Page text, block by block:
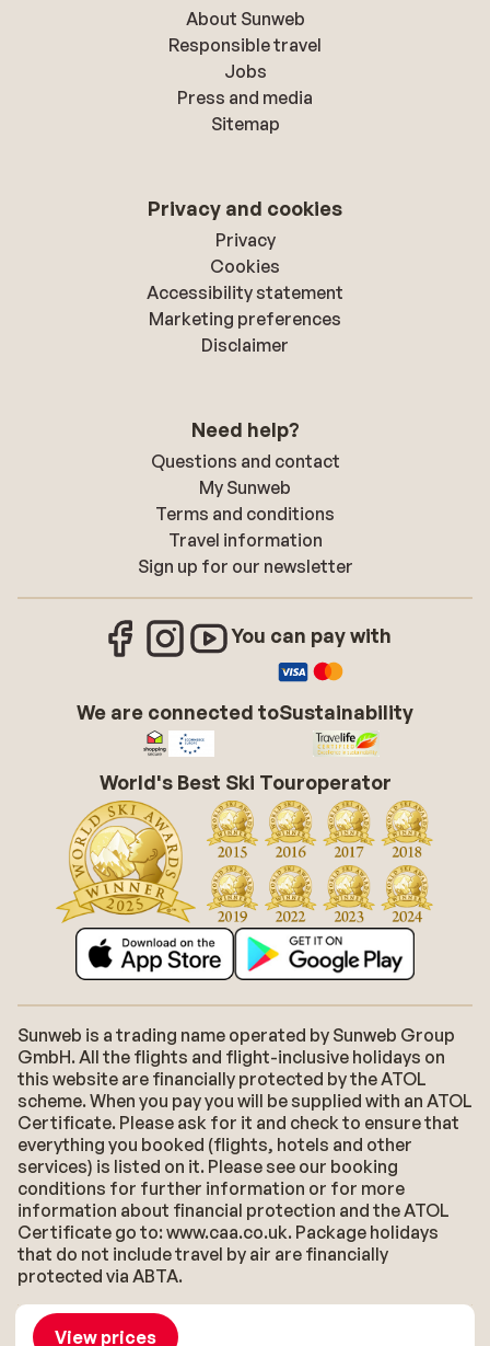
View prices
About Sunweb
Responsible travel
Jobs
Press and media
Sitemap
Privacy and cookies
Privacy
Cookies
Accessibility statement
Marketing preferences
Disclaimer
Need help?
Questions and contact
My Sunweb
Terms and conditions
Travel information
Sign up for our newsletter
You can pay with
We are connected toSustainability
World's Best Ski Touroperator
Sunweb is a trading name operated by Sunweb Group
GmbH. All the flights and flight-inclusive holidays on
this website are financially protected by the ATOL
scheme. When you pay you will be supplied with an ATOL
Certificate. Please ask for it and check to ensure that
everything you booked (flights, hotels and other
services) is listed on it. Please see our booking
conditions for further information or for more
information about financial protection and the ATOL
Certificate go to: www.caa.co.uk. Package holidays
that do not include travel by air are financially
protected via ABTA.
About Sunweb Jobs